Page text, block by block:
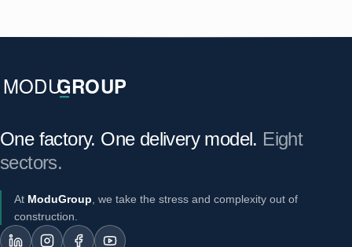
One factory. One delivery model. Eight
sectors.
At ModuGroup , we take the stress and complexity out of
construction.